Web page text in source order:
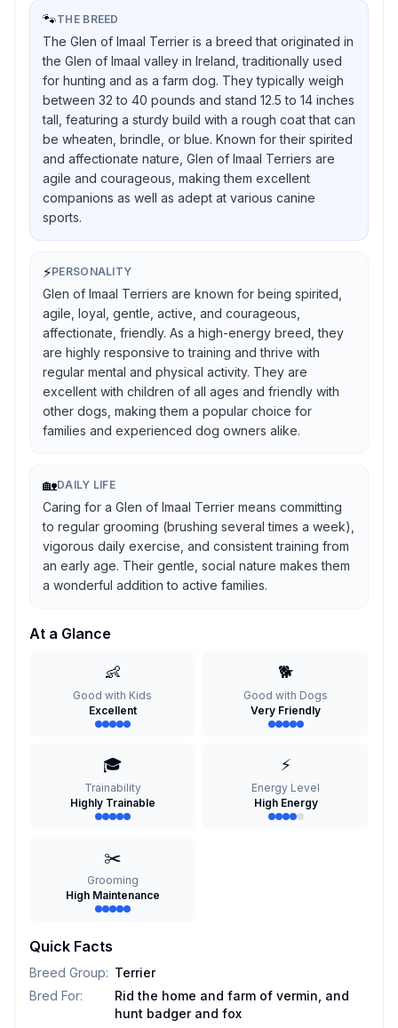
🐾THE BREED
The Glen of Imaal Terrier is a breed that originated in
the Glen of Imaal valley in Ireland, traditionally used
for hunting and as a farm dog. They typically weigh
between 32 to 40 pounds and stand 12.5 to 14 inches
tall, featuring a sturdy build with a rough coat that can
be wheaten, brindle, or blue. Known for their spirited
and affectionate nature, Glen of Imaal Terriers are
agile and courageous, making them excellent
companions as well as adept at various canine
sports.
⚡PERSONALITY
Glen of Imaal Terriers are known for being spirited,
agile, loyal, gentle, active, and courageous,
affectionate, friendly. As a high-energy breed, they
are highly responsive to training and thrive with
regular mental and physical activity. They are
excellent with children of all ages and friendly with
other dogs, making them a popular choice for
families and experienced dog owners alike.
🏡DAILY LIFE
Caring for a Glen of Imaal Terrier means committing
to regular grooming (brushing several times a week),
vigorous daily exercise, and consistent training from
an early age. Their gentle, social nature makes them
a wonderful addition to active families.
At a Glance
👶
Good with Kids
Excellent
🐕
Good with Dogs
Very Friendly
🎓
Trainability
Highly Trainable
⚡
Energy Level
High Energy
✂️
Grooming
High Maintenance
Quick Facts
Breed Group: Terrier
Bred For:
Rid the home and farm of vermin, and
hunt badger and fox